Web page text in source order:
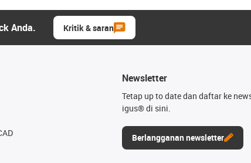
Anda. Kritik & saran
Newsletter
Tetap up to date dan daftar ke
igus® di sini.
Berlangganan newsletter